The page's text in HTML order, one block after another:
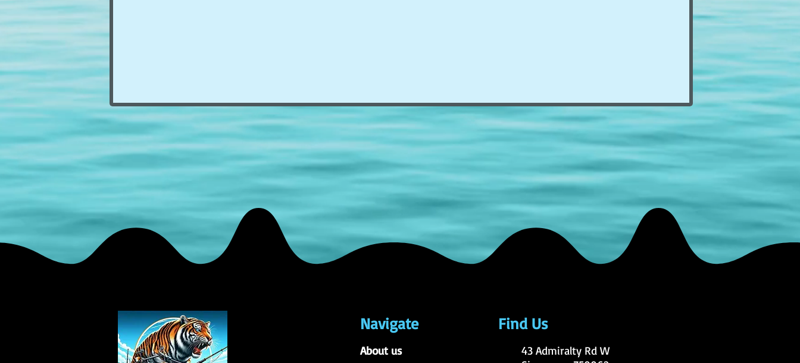
Navigate Find Us
About us
43 Admiralty Rd W